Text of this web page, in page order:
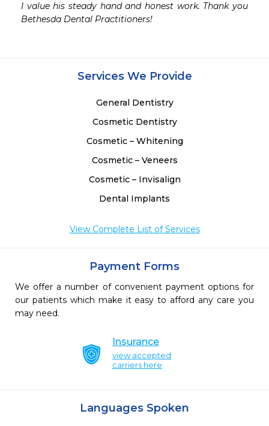
I value his steady hand and honest work. Thank you
Bethesda Dental Practitioners!
Services We Provide
General Dentistry
Cosmetic Dentistry
Cosmetic – Whitening
Cosmetic – Veneers
Cosmetic – Invisalign
Dental Implants
View Complete List of Services
Payment Forms
We offer a number of convenient payment options for
our patients which make it easy to afford any care you
may need.
Insurance
view accepted
carriers here
Languages Spoken